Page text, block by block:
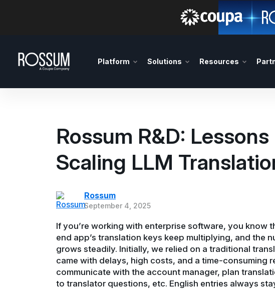
Platform Solutions Resources
Rossum R&D:
Scaling LLM
Rossum
September 4, 2025
If you’re working with enterprise software, you know
end app’s translation keys keep multiplying, and the
grows steadily. Initially, we relied on a traditional
came with delays, high costs, and a time-consuming
communicate with the account manager, plan
to translator questions, etc. English entries always